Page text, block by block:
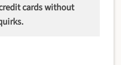
cards without